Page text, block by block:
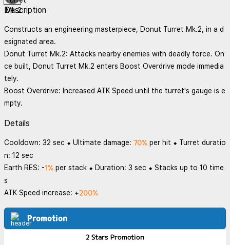
Description
Constructs an engineering masterpiece, Donut Turret Mk.2, in a d
esignated area.
Donut Turret Mk.2: Attacks nearby enemies with deadly force. On
ce built, Donut Turret Mk.2 enters Boost Overdrive mode immedia
tely.
Boost Overdrive: Increased ATK Speed until the turret's gauge is e
mpty.
Details
Cooldown: 32 sec ⬥ Ultimate damage: 70% per hit ⬥ Turret duratio
n: 12 sec
Earth RES: -1% per stack ⬥ Duration: 3 sec ⬥ Stacks up to 10 time
s
ATK Speed increase: +200%
Promotion
2 Stars Promotion